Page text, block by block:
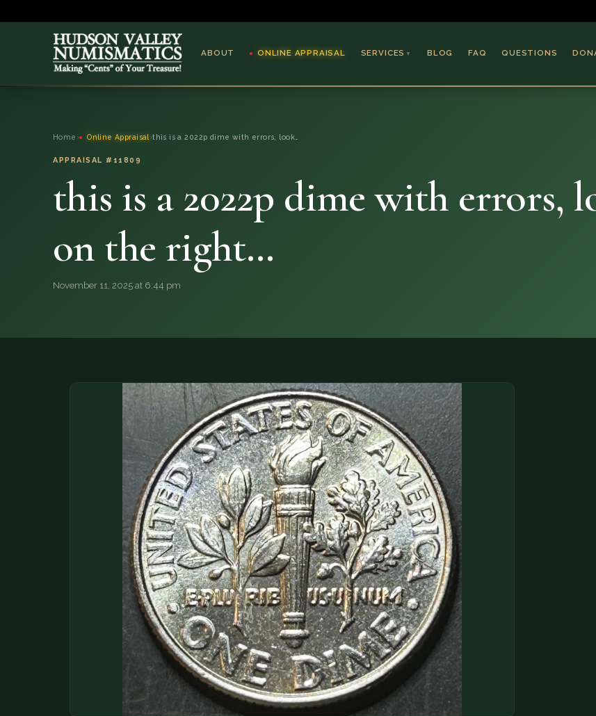
ABOUT ONLINE APPRAISAL SERVICES ▼
Coins & Bullion
BLOG FAQ QUESTIONS
SERVICES
QUESTIONS
(914) 649-3317 (833) THE-COIN
🔍 FREE APPRAISAL
CONTACT US
Home › Online Appraisal ›this is a 2022p dime with errors, look…
APPRAISAL #11809
this is a 2022p dime with errors,
on the right…
November 11, 2025 at 6:44 pm